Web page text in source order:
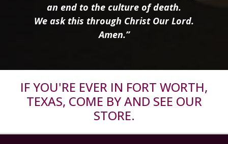
an end to the culture of death.
We ask this through Christ Our Lord.
Amen.”
IF YOU'RE EVER IN FORT WORTH,
TEXAS, COME BY AND SEE OUR
STORE.